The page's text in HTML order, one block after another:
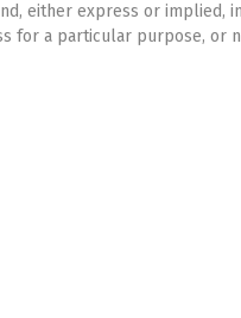
either express or
for a particular purpose, or